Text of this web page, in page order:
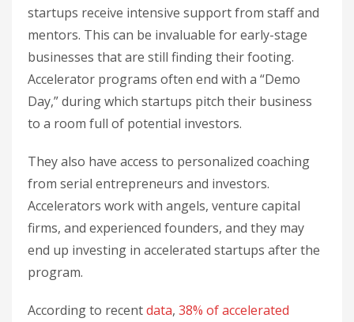
startups receive intensive support from staff and
mentors. This can be invaluable for early-stage
businesses that are still finding their footing.
Accelerator programs often end with a “Demo
Day,” during which startups pitch their business
to a room full of potential investors.
They also have access to personalized coaching
from serial entrepreneurs and investors.
Accelerators work with angels, venture capital
firms, and experienced founders, and they may
end up investing in accelerated startups after the
program.
According to recentdata, 38% of accelerated